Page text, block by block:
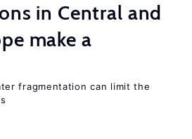
in Central and
make a
fragmentation can limit the